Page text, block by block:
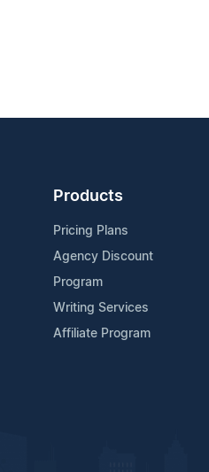
Products
Pricing Plans
Agency Discount
Program
Writing Services
Affiliate Program